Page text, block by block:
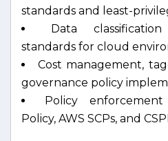
standards and least-
Data
standards for cloud
Cost management,
governance policy
Policy
Policy, AWS SCPs, and